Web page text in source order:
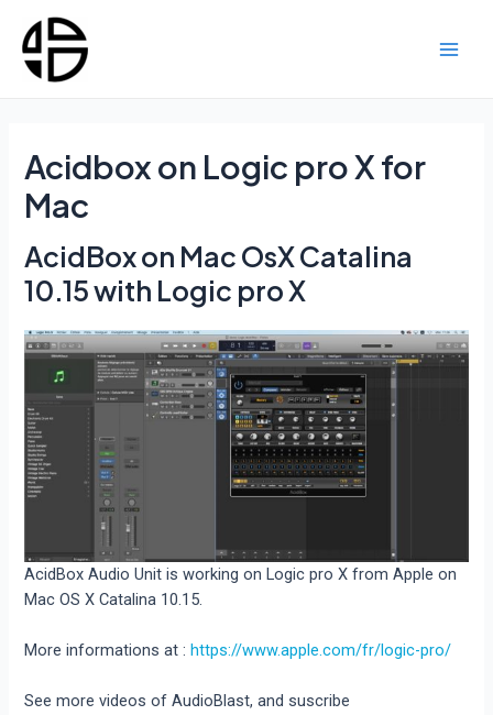
content
Acidbox on Logic pro X for
Mac
AcidBox on Mac OsX Catalina
10.15 with Logic pro X
AcidBox Audio Unit is working on Logic pro X from Apple on
Mac OS X Catalina 10.15.
More informations at : https://www.apple.com/fr/logic-pro/
See more videos of AudioBlast, and suscribe